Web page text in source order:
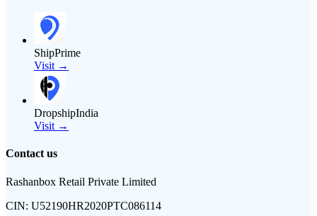
ShipPrime
Visit →
DropshipIndia
Visit →
Contact us
Rashanbox Retail Private Limited
CIN: U52190HR2020PTC086114